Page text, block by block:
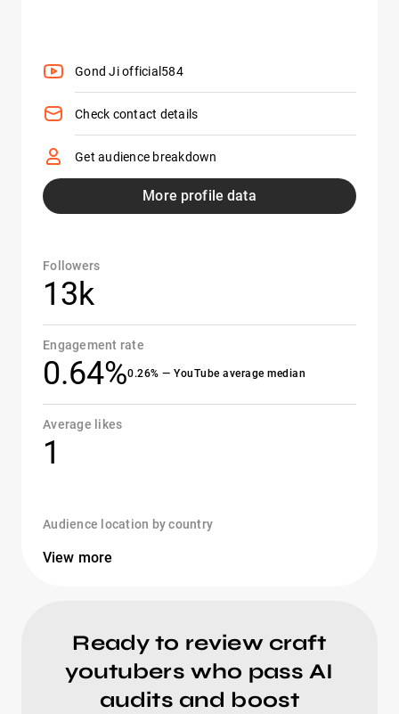
Gond Ji official584
Check contact details
Get audience breakdown
More profile data
Followers
13k
Engagement rate
0.64%0.26% — YouTube average median
Average likes
1
Audience location by country
View more
Ready to review craft
youtubers who pass AI
audits and boost